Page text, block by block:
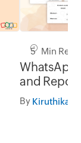
5 Min Read
WhatsApp
and
By Kiruthika